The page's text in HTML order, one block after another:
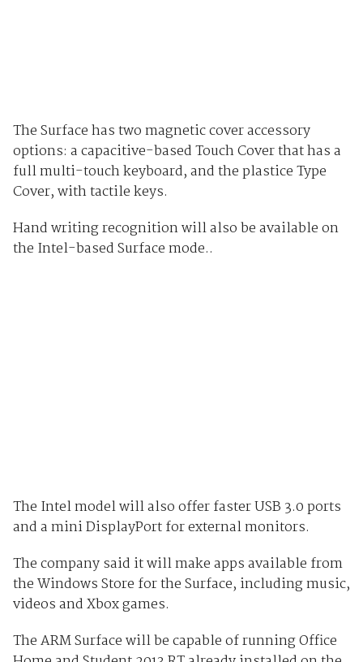
The Surface has two magnetic cover accessory
options: a capacitive-based Touch Cover that has a
full multi-touch keyboard, and the plastice Type
Cover, with tactile keys.
Hand writing recognition will also be available on
the Intel-based Surface mode..
The Intel model will also offer faster USB 3.0 ports
and a mini DisplayPort for external monitors.
The company said it will make apps available from
the Windows Store for the Surface, including music,
videos and Xbox games.
The ARM Surface will be capable of running Office